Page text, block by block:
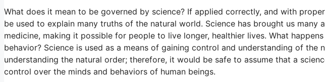
What does it mean to be governed by science? If applied correctly, and with
be used to explain many truths of the natural world. Science has brought us many
medicine, making it possible for people to live longer, healthier lives. What
behavior? Science is used as a means of gaining control and understanding of the
understanding the natural order; therefore, it would be safe to assume that a
control over the minds and behaviors of human beings.